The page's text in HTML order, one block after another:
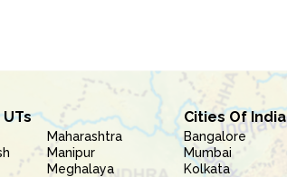
Maharashtra
Manipur
Meghalaya
Cities Of India
Bangalore
Mumbai
Kolkata